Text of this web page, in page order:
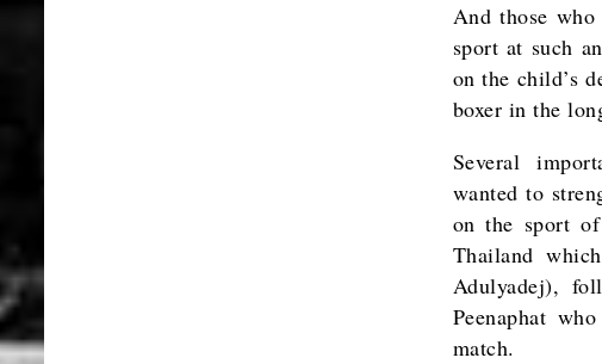
And those
sport at such
on the child’s
boxer in the
Several
wanted to
on the sport
Thailand
Adulyadej),
Peenaphat
match.